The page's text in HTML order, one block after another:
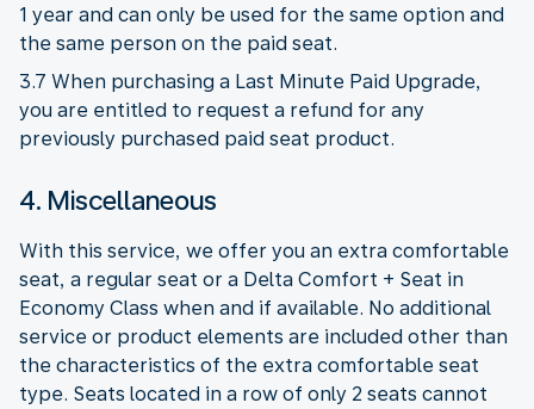
1 year and can only be used for the same option and
the same person on the paid seat.
3.7 When purchasing a Last Minute Paid Upgrade,
you are entitled to request a refund for any
previously purchased paid seat product.
4. Miscellaneous
With this service, we offer you an extra comfortable
seat, a regular seat or a Delta Comfort + Seat in
Economy Class when and if available. No additional
service or product elements are included other than
the characteristics of the extra comfortable seat
type. Seats located in a row of only 2 seats cannot